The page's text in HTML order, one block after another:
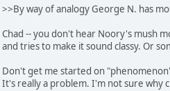
>>By way of analogy George N. has
Chad -- you don't hear Noory's mush
and tries to make it sound classy. Or
Don't get me started on
It's really a problem. I'm not sure why